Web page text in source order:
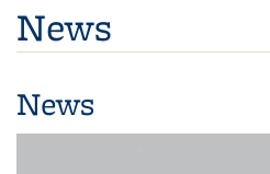
News
News